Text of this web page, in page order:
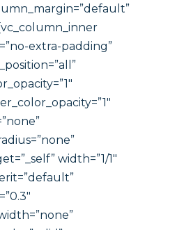
extra-padding”
width=”1/1″